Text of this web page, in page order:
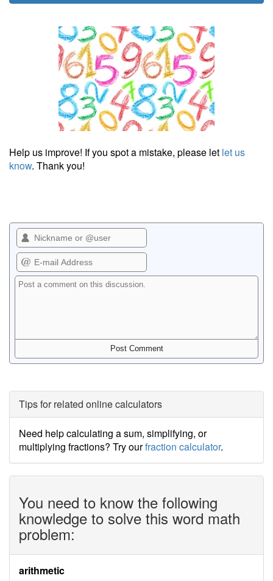
Help us improve! If you spot a mistake, please let let us
know. Thank you!
Tips for related online calculators
Need help calculating a sum, simplifying, or
multiplying fractions? Try ourfraction calculator.
You need to know the following
knowledge to solve this word math
problem:
arithmetic